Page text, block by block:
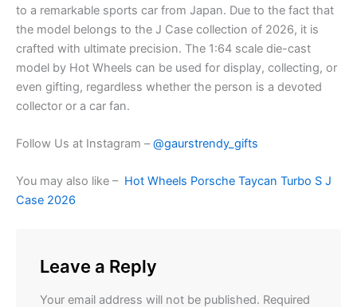
to a remarkable sports car from Japan. Due to the fact that
the model belongs to the J Case collection of 2026, it is
crafted with ultimate precision. The 1:64 scale die-cast
model by Hot Wheels can be used for display, collecting, or
even gifting, regardless whether the person is a devoted
collector or a car fan.
Follow Us at Instagram –@gaurstrendy_gifts
You may also like – Hot Wheels Porsche Taycan Turbo S J
Case 2026
Leave a Reply
Your email address will not be published. Required